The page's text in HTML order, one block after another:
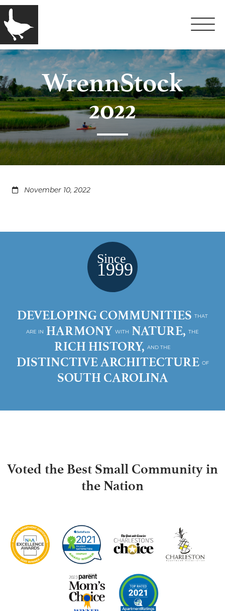
WrennStock
2022
November 10, 2022
DEVELOPING COMMUNITIES THAT
ARE IN HARMONY WITH NATURE, THE
RICH HISTORY, AND THE
DISTINCTIVE ARCHITECTURE OF
SOUTH CAROLINA
Voted the Best Small Community in
the Nation